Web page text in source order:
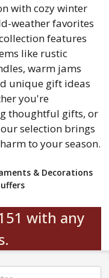
with cozy winter
weather favorites
features
like rustic
warm jams
unique gift ideas
you're
thoughtful gifts, or
selection brings
to your season.
& Decorations
with any